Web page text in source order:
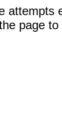
attempts
page to